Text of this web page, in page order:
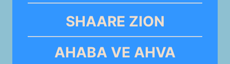
SHAARE ZION
AHABA VE AHVA